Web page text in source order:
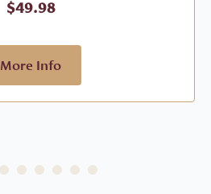
$49.98
More Info